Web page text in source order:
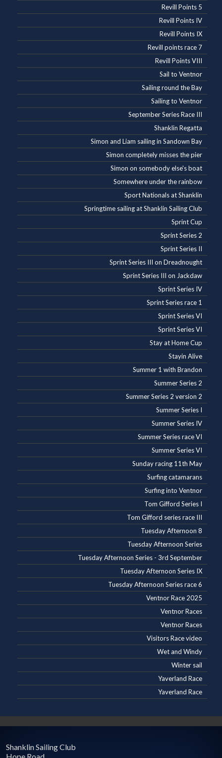
Revill Points 5
Revill Points IV
Revill Points IX
Revill points race 7
Revill Points VIII
Sail to Ventnor
Sailing round the Bay
Sailing to Ventnor
September Series Race III
Shanklin Regatta
Simon and Liam sailing in Sandown Bay
Simon completely misses the pier
Simon on somebody else's boat
Somewhere under the rainbow
Sport Nationals at Shanklin
Springtime sailing at Shanklin Sailing Club
Sprint Cup
Sprint Series 2
Sprint Series II
Sprint Series III on Dreadnought
Sprint Series III on Jackdaw
Sprint Series IV
Sprint Series race 1
Sprint Series VI
Sprint Series VI
Stay at Home Cup
Stayin Alive
Summer 1 with Brandon
Summer Series 2
Summer Series 2 version 2
Summer Series I
Summer Series IV
Summer Series race VI
Summer Series VI
Sunday racing 11th May
Surfing catamarans
Surfing into Ventnor
Tom Gifford Series I
Tom Gifford series race III
Tuesday Afternoon 8
Tuesday Afternoon Series
Tuesday Afternoon Series - 3rd September
Tuesday Afternoon Series IX
Tuesday Afternoon Series race 6
Ventnor Race 2025
Ventnor Races
Ventnor Races
Visitors Race video
Wet and Windy
Winter sail
Yaverland Race
Yaverland Race
Shanklin Sailing Club